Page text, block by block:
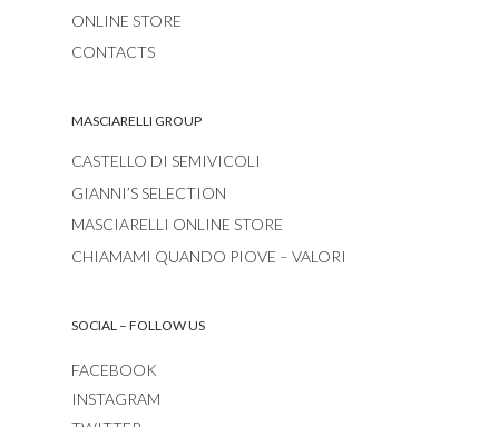
ONLINE STORE
CONTACTS
MASCIARELLI GROUP
CASTELLO DI SEMIVICOLI
GIANNI’S SELECTION
MASCIARELLI ONLINE STORE
CHIAMAMI QUANDO PIOVE – VALORI
SOCIAL – FOLLOW US
FACEBOOK
INSTAGRAM